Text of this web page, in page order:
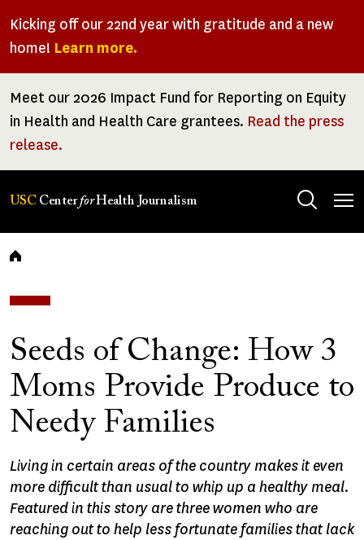
Kicking off our 22nd year with gratitude and a new
home! Learn more.
Meet our 2026 Impact Fund for Reporting on Equity
in Health and Health Care grantees. Read the press
release.
USC CenterforHealth Journalism
Breadcrumb
Seeds of Change: How 3
Moms Provide Produce to
Needy Families
Living in certain areas of the country makes it even
more difficult than usual to whip up a healthy meal.
Featured in this story are three women who are
reaching out to help less fortunate families that lack